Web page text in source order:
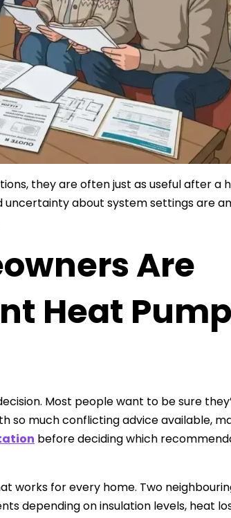
they are often just as useful after a
uncertainty about system settings are
Are
Heat Pump
Most people want to be sure
so much conflicting advice available,
before deciding which
works for every home. Two
depending on insulation levels, heat